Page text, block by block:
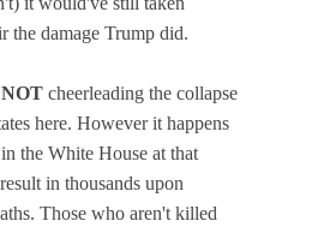
the damage Trump did.
NOT cheerleading the collapse
here. However it happens
the White House at that
in thousands upon
Those who aren't killed